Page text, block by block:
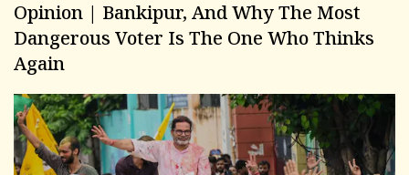
Opinion | Bankipur, And Why The Most
Dangerous Voter Is The One Who Thinks
Again